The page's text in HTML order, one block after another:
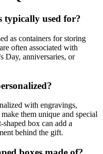
typically used for?
as containers for storing
often associated with
Day, anniversaries, or
with engravings,
them unique and special
box can add a
behind the gift.